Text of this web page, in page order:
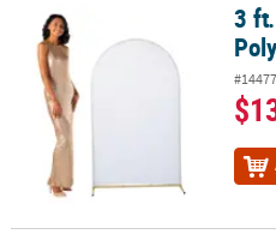
3 ft. x 5 ft. Arch Frame Polyester
3